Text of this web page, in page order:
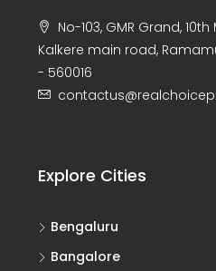
No-103, GMR Grand,
Kalkere main road,
- 560016
Explore Cities
Bengaluru
Bangalore